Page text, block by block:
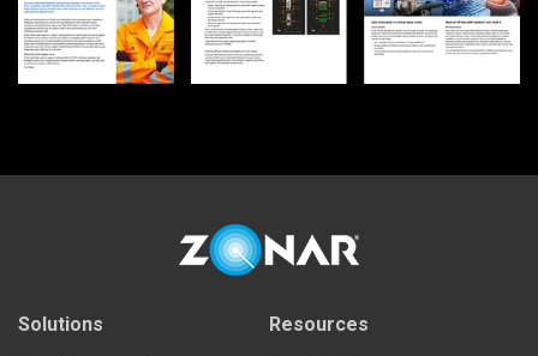
Solutions Resources